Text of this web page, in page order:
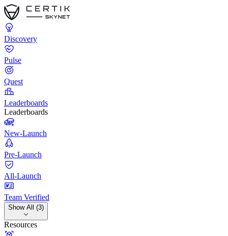
Discovery
Pulse
Quest
Leaderboards
Leaderboards
New-Launch
Pre-Launch
All-Launch
Team Verified
Show All (3)
Resources